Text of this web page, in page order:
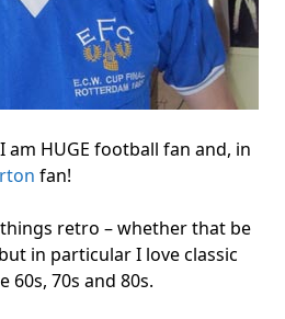
am HUGE football fan and, in
fan!
retro – whether that be
in particular I love classic
70s and 80s.